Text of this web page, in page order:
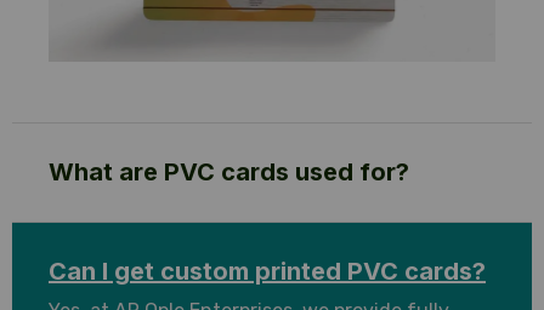
What are PVC cards used for?
Can I get custom printed PVC cards?